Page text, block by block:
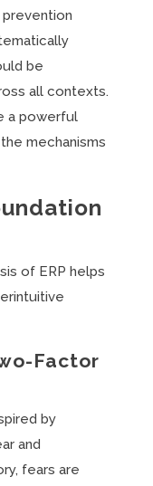
be
all contexts.
a powerful
mechanisms
of ERP helps
Factor
by
and
fears are